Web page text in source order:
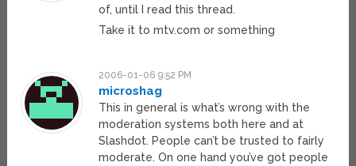
of, until I read this thread.
Take it to mtv.com or something
2006-01-06 9:52 PM
microshag
This in general is what’s wrong with the
moderation systems both here and at
Slashdot. People can’t be trusted to fairly
moderate. On one hand you’ve got people